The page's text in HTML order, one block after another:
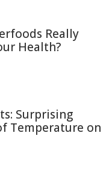
Really
Health?
Surprising
Temperature on